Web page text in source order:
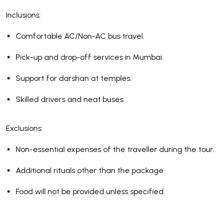
Inclusions:
Comfortable AC/Non-AC bus travel.
Pick-up and drop-off services in Mumbai.
Support for darshan at temples.
Skilled drivers and neat buses.
Exclusions:
Non-essential expenses of the traveller during the tour.
Additional rituals other than the package.
Food will not be provided unless specified.